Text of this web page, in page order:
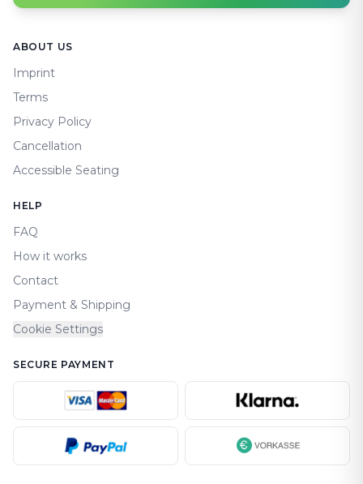
ABOUT US
Imprint
Terms
Privacy Policy
Cancellation
Accessible Seating
HELP
FAQ
How it works
Contact
Payment & Shipping
Cookie Settings
SECURE PAYMENT